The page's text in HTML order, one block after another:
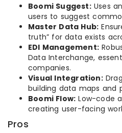
Boomi Suggest:Uses
users to suggest
Master Data Hub:
truth” for data exists
EDI Management:
Data Interchange,
companies.
Visual Integration:
building data maps and
Boomi Flow: Low-code
creating user-facing
Pros